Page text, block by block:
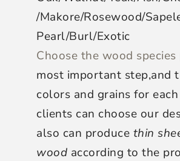
/Makore/Rosewood/
Pearl/Burl/Exotic
Choose the wood
most important step,and
colors and grains for each
clients can choose our
also can produce thin
wood according to the